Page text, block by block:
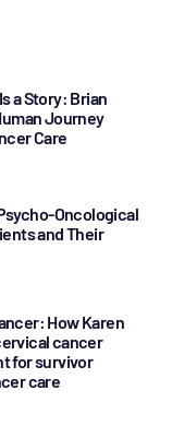
a Story: Brian
Journey
Care
Oncological
and Their
How Karen
cancer
for survivor
care